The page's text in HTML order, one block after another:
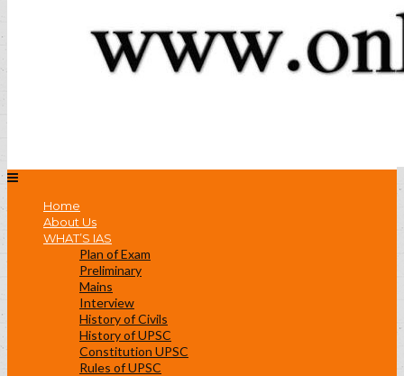
Home
About Us
WHAT’S IAS
Plan of Exam
Preliminary
Mains
Interview
History of Civils
History of UPSC
Constitution UPSC
Rules of UPSC